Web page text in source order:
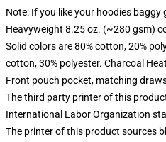
Note: If you like your hoodies baggy
Heavyweight 8.25 oz. (~280 gsm)
Solid colors are 80% cotton, 20%
cotton, 30% polyester. Charcoal
Front pouch pocket, matching
The third party printer of this
International Labor Organization
The printer of this product sources